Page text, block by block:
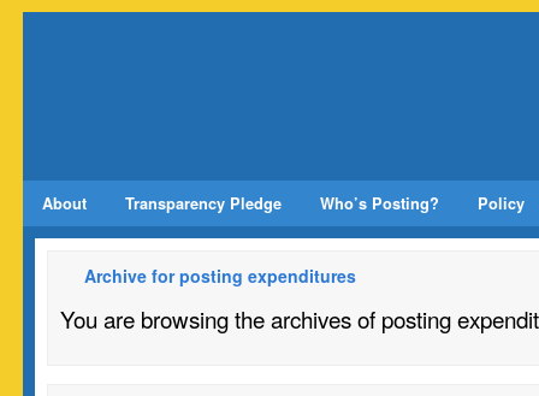
About Transparency Pledge Who’s Posting? Policy
Archive for posting expenditures
You are browsing the archives of posting